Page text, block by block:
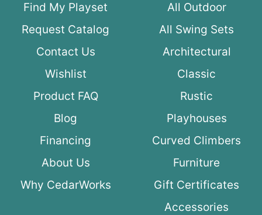
Find My Playset
Request Catalog
Contact Us
Wishlist
Product FAQ
Blog
Financing
About Us
Why CedarWorks
All Outdoor
All Swing Sets
Architectural
Classic
Rustic
Playhouses
Curved Climbers
Furniture
Gift Certificates
Accessories